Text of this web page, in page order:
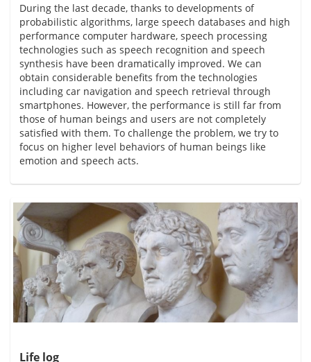
During the last decade, thanks to developments of
probabilistic algorithms, large speech databases and high
performance computer hardware, speech processing
technologies such as speech recognition and speech
synthesis have been dramatically improved. We can
obtain considerable benefits from the technologies
including car navigation and speech retrieval through
smartphones. However, the performance is still far from
those of human beings and users are not completely
satisfied with them. To challenge the problem, we try to
focus on higher level behaviors of human beings like
emotion and speech acts.
Life log